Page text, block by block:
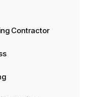
Contractor